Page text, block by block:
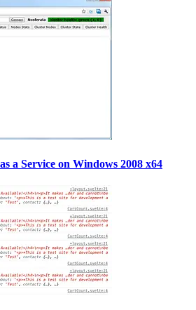
a Service on Windows 2008 x64